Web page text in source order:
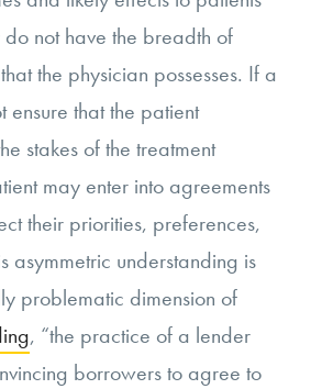
not have the breadth of
the physician possesses. If a
ensure that the patient
stakes of the treatment
may enter into agreements
their priorities, preferences,
asymmetric understanding is
problematic dimension of
, “the practice of a lender
borrowers to agree to